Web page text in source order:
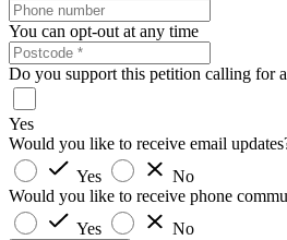
You can opt-out at any time
Do you support this petition calling for
Yes
Would you like to receive email
Yes
No
Would you like to receive phone
Yes
No